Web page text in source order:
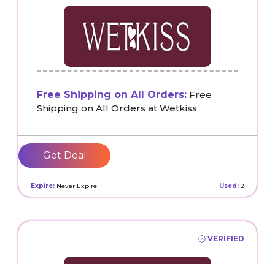
Free Shipping on All Orders: Free
Shipping on All Orders at Wetkiss
Get Deal
Expire: Never Expire Used: 2
VERIFIED